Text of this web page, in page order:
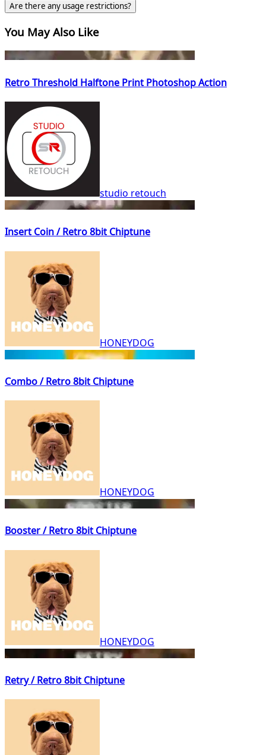
Are there any usage restrictions?
You May Also Like
Retro Threshold Halftone Print Photoshop Action
studio retouch
Insert Coin / Retro 8bit Chiptune
HONEYDOG
Combo / Retro 8bit Chiptune
HONEYDOG
Booster / Retro 8bit Chiptune
HONEYDOG
Retry / Retro 8bit Chiptune